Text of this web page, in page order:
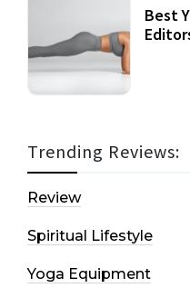
Best
Trending Reviews:
Review
Spiritual Lifestyle
Yoga Equipment